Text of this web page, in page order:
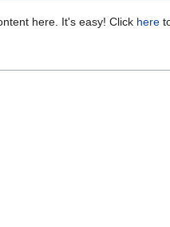
here. It's easy! Click here